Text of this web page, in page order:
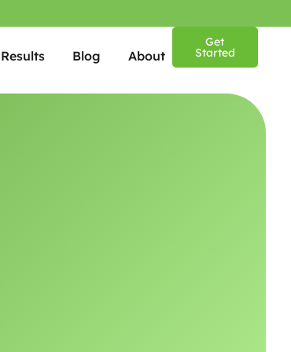
Results Blog About
Get
Started